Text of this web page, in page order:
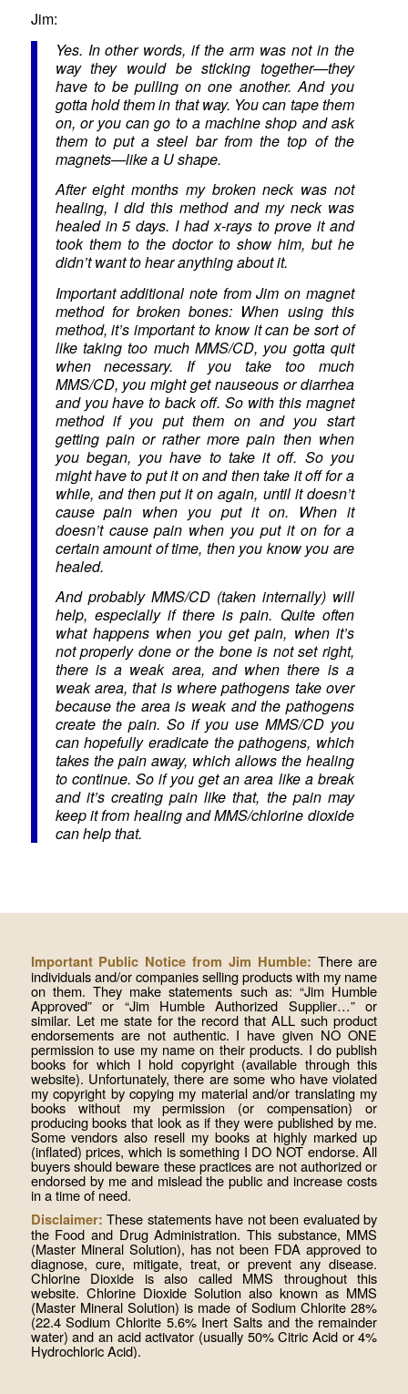
Jim:
Yes. In other words, if the arm was not in the
way they would be sticking together—they
have to be pulling on one another. And you
gotta hold them in that way. You can tape them
on, or you can go to a machine shop and ask
them to put a steel bar from the top of the
magnets—like a U shape.
After eight months my broken neck was not
healing, I did this method and my neck was
healed in 5 days. I had x-rays to prove it and
took them to the doctor to show him, but he
didn’t want to hear anything about it.
Important additional note from Jim on magnet
method for broken bones: When using this
method, it’s important to know it can be sort of
like taking too much MMS/CD, you gotta quit
when necessary. If you take too much
MMS/CD, you might get nauseous or diarrhea
and you have to back off. So with this magnet
method if you put them on and you start
getting pain or rather more pain then when
you began, you have to take it off. So you
might have to put it on and then take it off for a
while, and then put it on again, until it doesn’t
cause pain when you put it on. When it
doesn’t cause pain when you put it on for a
certain amount of time, then you know you are
healed.
And probably MMS/CD (taken internally) will
help, especially if there is pain. Quite often
what happens when you get pain, when it’s
not properly done or the bone is not set right,
there is a weak area, and when there is a
weak area, that is where pathogens take over
because the area is weak and the pathogens
create the pain. So if you use MMS/CD you
can hopefully eradicate the pathogens, which
takes the pain away, which allows the healing
to continue. So if you get an area like a break
and it’s creating pain like that, the pain may
keep it from healing and MMS/chlorine dioxide
can help that.
Important Public Notice from Jim Humble: There are
individuals and/or companies selling products with my name
on them. They make statements such as: “Jim Humble
Approved” or “Jim Humble Authorized Supplier…” or
similar. Let me state for the record that ALL such product
endorsements are not authentic. I have given NO ONE
permission to use my name on their products. I do publish
books for which I hold copyright (available through this
website). Unfortunately, there are some who have violated
my copyright by copying my material and/or translating my
books without my permission (or compensation) or
producing books that look as if they were published by me.
Some vendors also resell my books at highly marked up
(inflated) prices, which is something I DO NOT endorse. All
buyers should beware these practices are not authorized or
endorsed by me and mislead the public and increase costs
in a time of need.
Disclaimer: These statements have not been evaluated by
the Food and Drug Administration. This substance, MMS
(Master Mineral Solution), has not been FDA approved to
diagnose, cure, mitigate, treat, or prevent any disease.
Chlorine Dioxide is also called MMS throughout this
website. Chlorine Dioxide Solution also known as MMS
(Master Mineral Solution) is made of Sodium Chlorite 28%
(22.4 Sodium Chlorite 5.6% Inert Salts and the remainder
water) and an acid activator (usually 50% Citric Acid or 4%
Hydrochloric Acid).